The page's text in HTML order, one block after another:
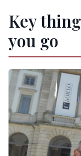
Douro boat
Starting at
in Porto’s
The wine cellar
Port with
Douro River
feels more
Price and
Private group
Key
you go